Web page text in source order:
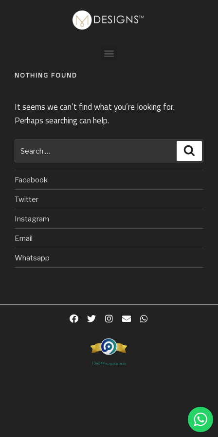
NOTHING FOUND
It seems we can’t find what you’re looking for.
Perhaps searching can help.
Facebook
Twitter
Instagram
Email
Whatsapp